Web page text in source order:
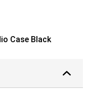
Case Black